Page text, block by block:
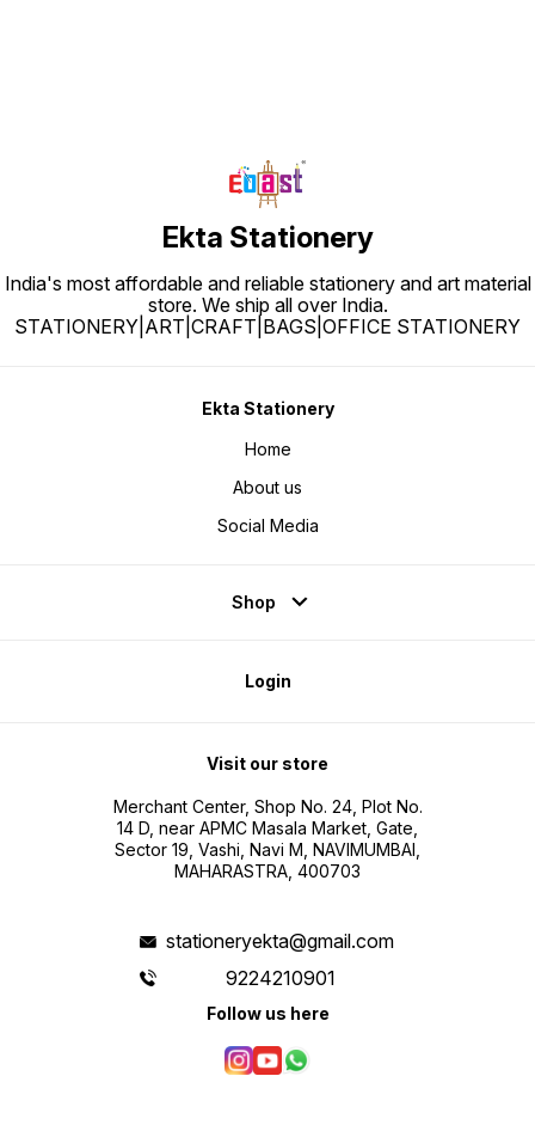
Ekta Stationery
India's most affordable and reliable stationery and art material
store. We ship all over India.
STATIONERY|ART|CRAFT|BAGS|OFFICE STATIONERY
Ekta Stationery
Home
About us
Social Media
Shop
Login
Visit our store
Merchant Center, Shop No. 24, Plot No.
14 D, near APMC Masala Market, Gate,
Sector 19, Vashi, Navi M, NAVIMUMBAI,
MAHARASTRA, 400703
stationeryekta@gmail.com
9224210901
Follow us here